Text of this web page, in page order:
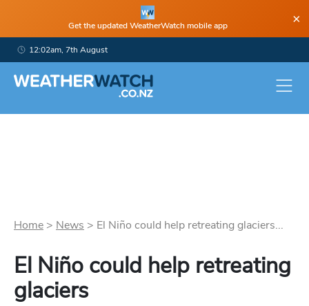
Get the updated WeatherWatch mobile app ×
12:02am, 7th August
Home > News > El Niño could help retreating glaciers...
El Niño could help retreating
glaciers